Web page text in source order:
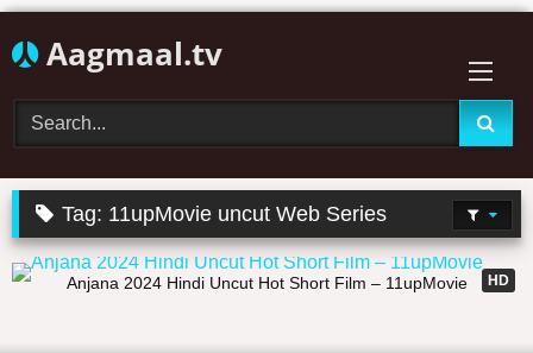
to
Aagmaal.tv
Tag: 11upMovie uncut Web Series
HD
25:18
Anjana 2024 Hindi Uncut Hot Short Film – 11upMovie